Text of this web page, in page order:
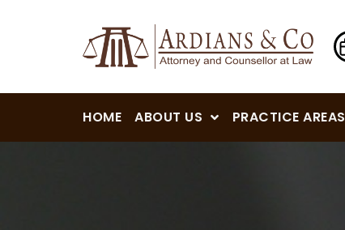
HOME ABOUT US PRACTICE AREAS